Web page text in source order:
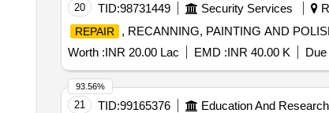
20 TID:98731449 Security Services
REPAIR
, RECANNING, PAINTING AND
Worth :INR 20.00 Lac EMD :INR 40.00 K
21 TID:99165376 Education And
93.56%